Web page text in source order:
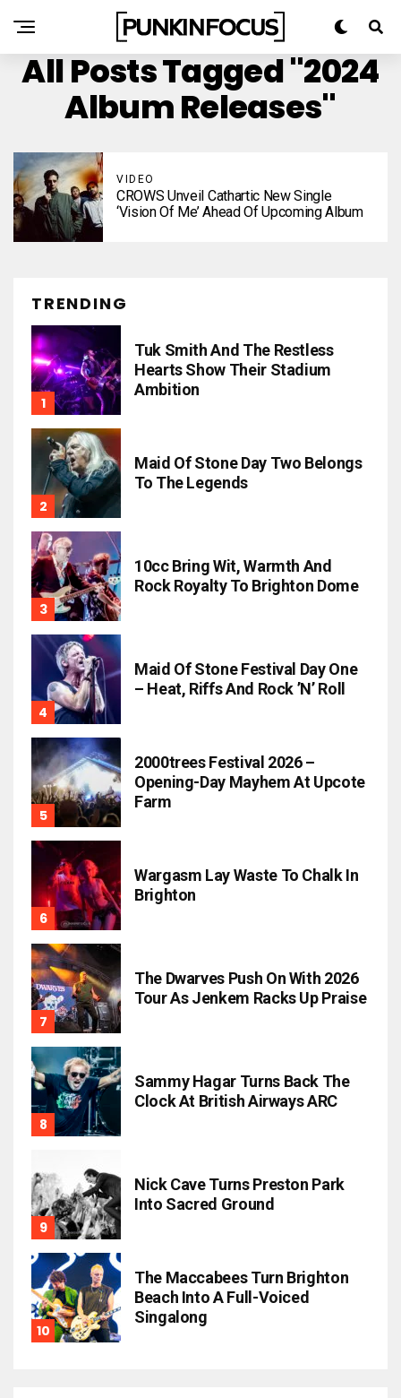
All Posts Tagged "2024
Album Releases"
VIDEO
CROWS Unveil Cathartic New Single
‘Vision Of Me’ Ahead Of Upcoming Album
TRENDING
Tuk Smith And The Restless
Hearts Show Their Stadium
Ambition
Maid Of Stone Day Two Belongs
To The Legends
10cc Bring Wit, Warmth And
Rock Royalty To Brighton Dome
Maid Of Stone Festival Day One
– Heat, Riffs And Rock ’n’ Roll
2000trees Festival 2026 –
Opening-Day Mayhem At Upcote
Farm
Wargasm Lay Waste To Chalk In
Brighton
The Dwarves Push On With 2026
Tour As Jenkem Racks Up Praise
Sammy Hagar Turns Back The
Clock At British Airways ARC
Nick Cave Turns Preston Park
Into Sacred Ground
The Maccabees Turn Brighton
Beach Into A Full-Voiced
Singalong